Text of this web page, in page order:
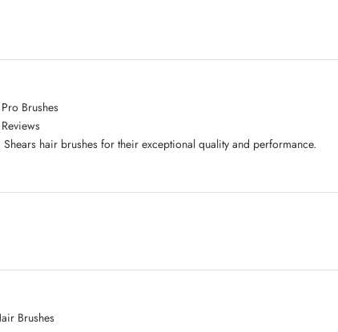
Brushes
hair brushes for their exceptional quality and performance.
Brushes